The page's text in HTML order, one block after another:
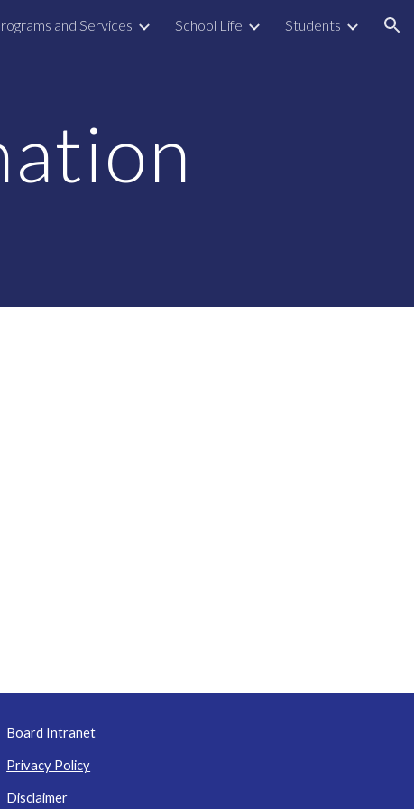
and Services School Life Students
Board Intranet
Privacy Policy
Disclaimer